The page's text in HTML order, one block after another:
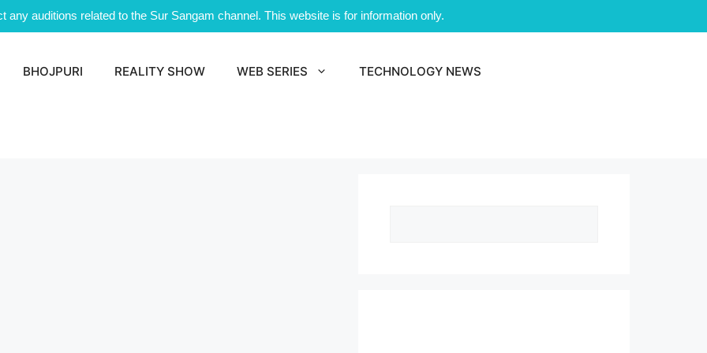
any auditions related to the Sur Sangam channel. This website is for information only.
BHOJPURI REALITY SHOW WEB SERIES TECHNOLOGY NEWS